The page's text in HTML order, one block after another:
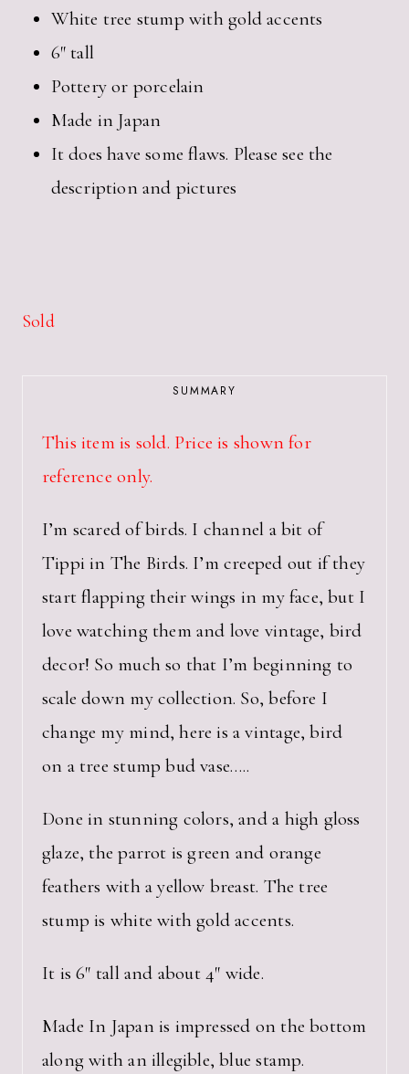
White tree stump with gold accents
6″ tall
Pottery or porcelain
Made in Japan
It does have some flaws. Please see the
description and pictures
Sold
SUMMARY
This item is sold. Price is shown for
reference only.
I’m scared of birds. I channel a bit of
Tippi in The Birds. I’m creeped out if they
start flapping their wings in my face, but I
love watching them and love vintage, bird
decor! So much so that I’m beginning to
scale down my collection. So, before I
change my mind, here is a vintage, bird
on a tree stump bud vase…..
Done in stunning colors, and a high gloss
glaze, the parrot is green and orange
feathers with a yellow breast. The tree
stump is white with gold accents.
It is 6″ tall and about 4″ wide.
Made In Japan is impressed on the bottom
along with an illegible, blue stamp.